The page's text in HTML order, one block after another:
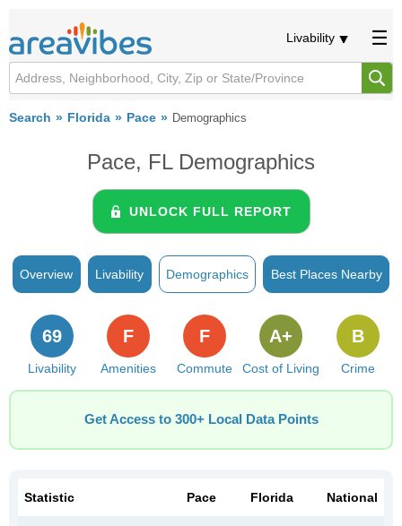
Livability
Search Florida Pace Demographics
Pace, FL Demographics
UNLOCK FULL REPORT
Overview Livability Demographics Best Places Nearby
Livability
69
Amenities
F
Commute
F
Cost of Living
A+
Crime
B
Get Access to 300+ Local Data Points
Statistic Pace Florida National